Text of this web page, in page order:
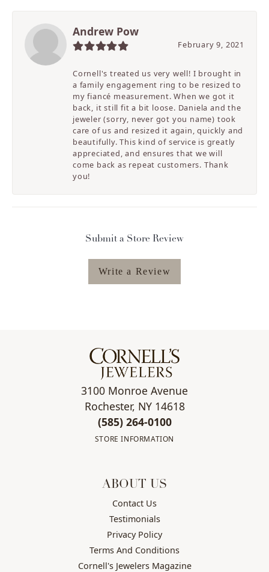
Andrew Pow
February 9, 2021
Cornell's treated us very well! I brought in
a family engagement ring to be resized to
my fiancé measurement. When we got it
back, it still fit a bit loose. Daniela and the
jeweler (sorry, never got you name) took
care of us and resized it again, quickly and
beautifully. This kind of service is greatly
appreciated, and ensures that we will
come back as repeat customers. Thank
you!
Submit a Store Review
Write a Review
3100 Monroe Avenue
Rochester, NY 14618
(585) 264-0100
STORE INFORMATION
ABOUT US
Contact Us
Testimonials
Privacy Policy
Terms And Conditions
Cornell's Jewelers Magazine